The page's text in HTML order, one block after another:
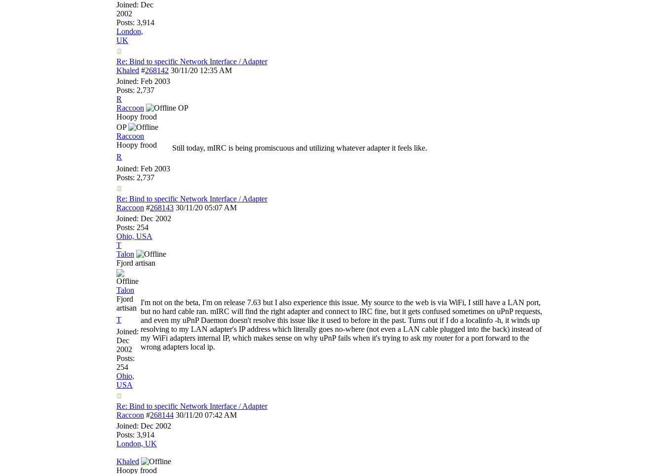
Joined: Dec
2002
Posts: 3,914
London,
UK
Re: Bind to specific Network Interface / Adapter
Khaled #268142 30/11/20 12:35 AM
Joined: Feb 2003
Posts: 2,737
R
Raccoon
OP
Hoopy frood
OP
Raccoon
Hoopy frood
R
Joined: Feb 2003
Posts: 2,737
Still today, mIRC is being promiscuous and utilizing whatever adapter it feels like.
Re: Bind to specific Network Interface / Adapter
Raccoon #268143 30/11/20 05:07 AM
Joined: Dec 2002
Posts: 254
Ohio, USA
T
Talon
Fjord artisan
Talon
Fjord
artisan
T
Joined:
Dec
2002
Posts:
254
Ohio,
USA
I'm not on the beta, I'm on release 7.63 but I also experience this issue. My source to the web is via WiFi, I still have a LAN port,
but no hard cable ran. mIRC will find the right adapter and connect to IRC fine, but it gets confused sometimes on uPnP requests,
and even my uPnP Daemon doesn't resolve this issue like it used to before in the past. Turns out if I do a localinfo -h, it winds up
resolving to my LAN adapter's IP address which literally goes no-where (not even a LAN cable plugged into the back) instead of
my WiFi adapters internal IP, which makes sense on why uPnP fails when it's trying to ask my router for a port forward to the
wrong adapters local ip.
Re: Bind to specific Network Interface / Adapter
Raccoon #268144 30/11/20 07:42 AM
Joined: Dec 2002
Posts: 3,914
London, UK
Khaled
Hoopy frood